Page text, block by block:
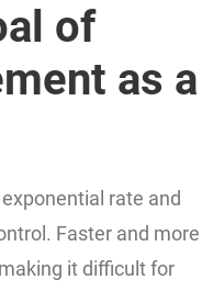
of
as a
rate and
Faster and more
it difficult for